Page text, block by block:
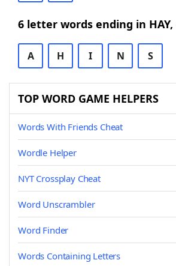
6 letter words ending in
A H I N S
TOP WORD GAME HELPERS
Words With Friends Cheat
Wordle Helper
NYT Crossplay Cheat
Word Unscrambler
Word Finder
Words Containing Letters